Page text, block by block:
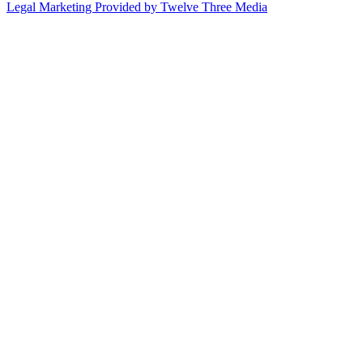
Legal Marketing Provided by Twelve Three Media